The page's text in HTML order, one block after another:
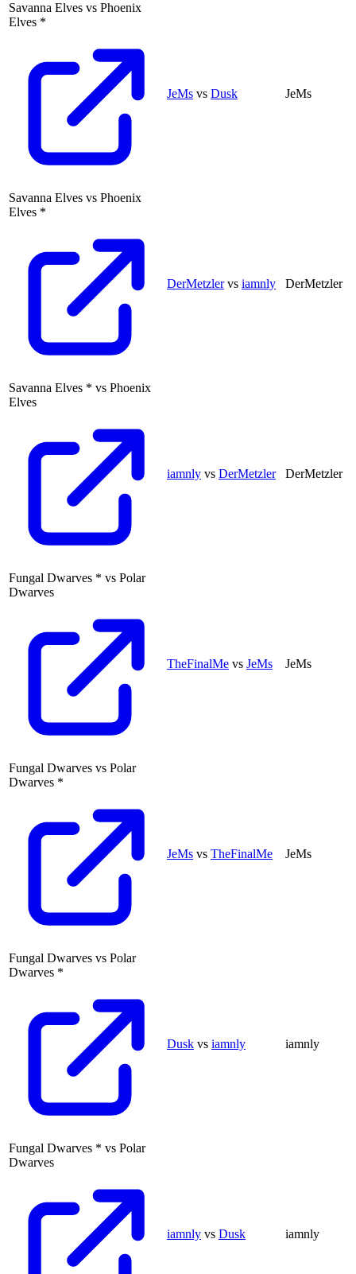
Savanna Elves vs Phoenix
Elves *
JeMs vs Dusk JeMs
Savanna Elves vs Phoenix
Elves *
DerMetzler vs iamnly DerMetzler
Savanna Elves * vs Phoenix
Elves
iamnly vs DerMetzler DerMetzler
Fungal Dwarves * vs Polar
Dwarves
TheFinalMe vs JeMs JeMs
Fungal Dwarves vs Polar
Dwarves *
JeMs vs TheFinalMe JeMs
Fungal Dwarves vs Polar
Dwarves *
Dusk vs iamnly iamnly
Fungal Dwarves * vs Polar
Dwarves
iamnly vs Dusk iamnly